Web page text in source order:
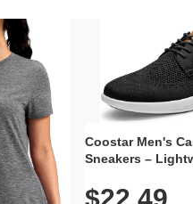
Coostar Men's
Sneakers –
Knit Upper,
$22.49